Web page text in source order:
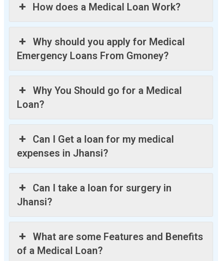
How does a Medical Loan Work?
Why should you apply for Medical
Emergency Loans From Gmoney?
Why You Should go for a Medical
Loan?
Can I Get a loan for my medical
expenses in Jhansi?
Can I take a loan for surgery in
Jhansi?
What are some Features and Benefits
of a Medical Loan?